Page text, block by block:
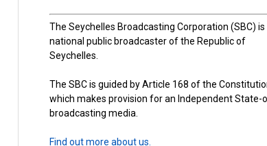
The Seychelles Broadcasting Corporation (SBC) is
national public broadcaster of the Republic of
Seychelles.
The SBC is guided by Article 168 of the
which makes provision for an Independent State-
broadcasting media.
Find out more about us.